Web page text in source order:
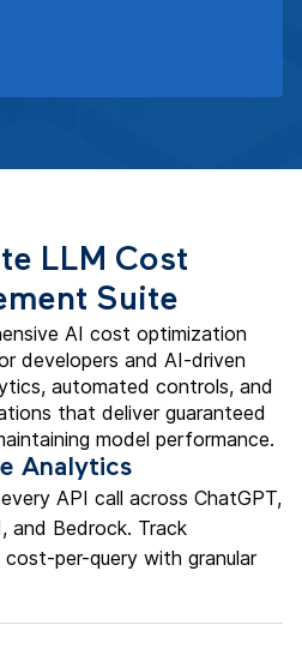
LLM Cost
Suite
AI cost optimization
developers and AI-driven
automated controls, and
that deliver guaranteed
model performance.
Analytics
API call across ChatGPT,
and Bedrock. Track
per-query with granular